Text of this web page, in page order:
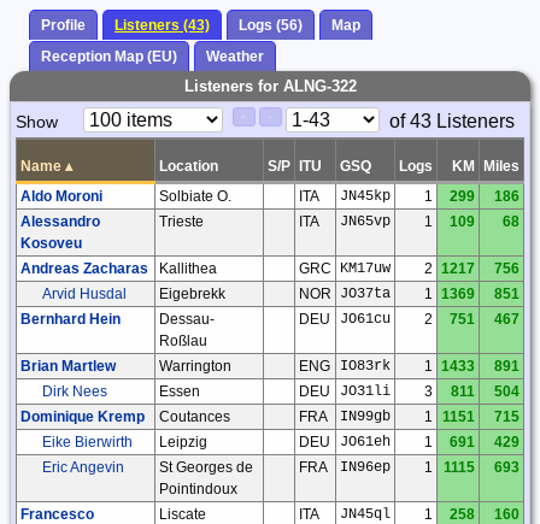
Profile Listeners (43) Logs (56)
Map
Reception Map (EU)
Weather
Listeners for ALNG-322
Paging
Show
Page
of 43 Listeners
Name ▴ Location S/P ITU GSQ Logs KM
Miles
Aldo Moroni
Solbiate O. ITA JN45kp 1 299
186
Alessandro
Kosoveu
Trieste ITA JN65vp 1 109 68
Andreas Zacharas Kallithea GRC KM17uw 2 1217
756
Arvid Husdal
Eigebrekk NOR JO37ta 1 1369
851
Bernhard Hein
Dessau-
Roßlau
DEU JO61cu 2 751 467
Brian Martlew Warrington ENG IO83rk 1 1433
891
Dirk Nees
Essen DEU JO31li 3 811
504
Dominique Kremp
Coutances FRA IN99gb 1 1151
715
Eike Bierwirth
Leipzig DEU JO61eh 1 691
429
Eric Angevin
St Georges de
Pointindoux
FRA IN96ep 1 1115 693
Francesco
Liscate ITA JN45ql 1 258 160